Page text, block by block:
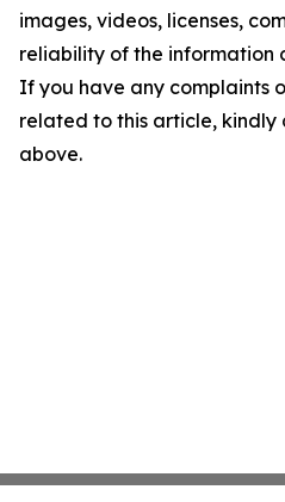
images, videos, licenses,
reliability of the information
If you have any complaints
related to this article,
above.